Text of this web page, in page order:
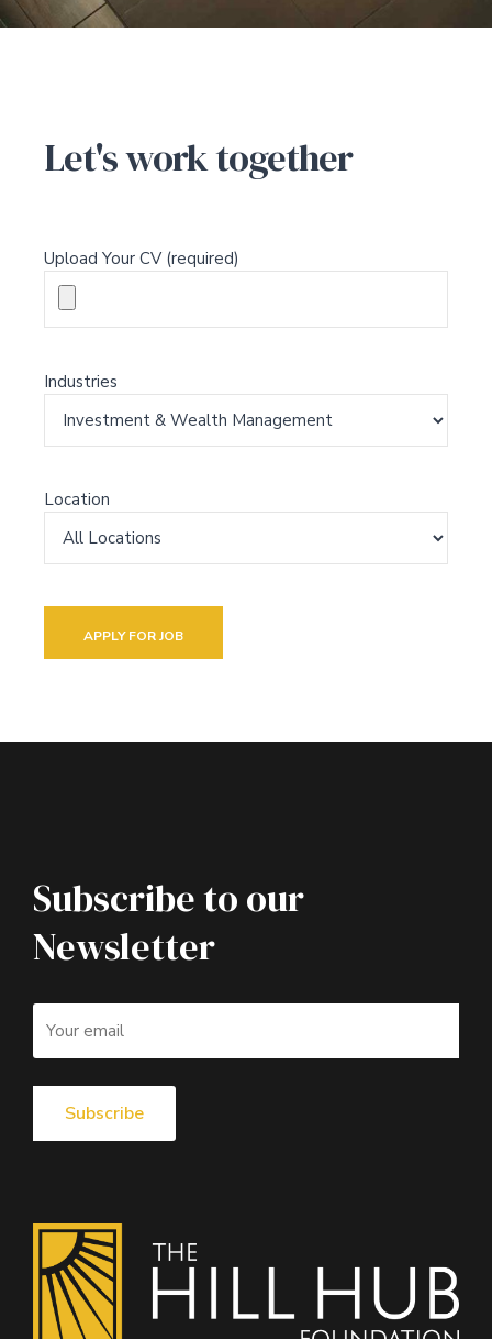
Let's work together
Upload Your CV (required)
Industries
Location
Subscribe to our
Newsletter